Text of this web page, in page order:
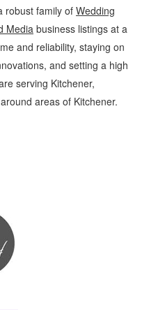
robust family of Wedding
Media business listings at a
and reliability, staying on
and setting a high
serving Kitchener,
areas of Kitchener.